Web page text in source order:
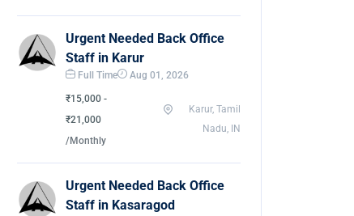
Urgent Needed Back Office
Staff in Karur
Full Time Aug 01, 2026
₹15,000 -
₹21,000
/Monthly
Karur, Tamil
Nadu, IN
Urgent Needed Back Office
Staff in Kasaragod